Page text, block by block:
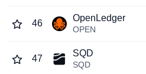
46
OpenLedger
OPEN
47
SQD
SQD